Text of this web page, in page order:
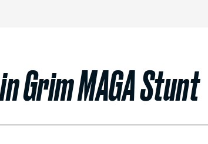
Grim MAGA Stunt